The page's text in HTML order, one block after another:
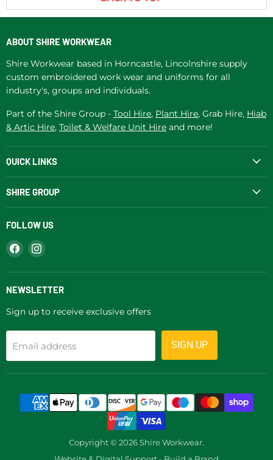
ABOUT SHIRE WORKWEAR
Shire Workwear based in Horncastle, Lincolnshire supply
custom embroidered work wear and uniforms for all
industry's, groups and individuals.
Part of the Shire Group - Tool Hire, Plant Hire, Grab Hire, Hiab
& Artic Hire, Toilet & Welfare Unit Hire and more!
QUICK LINKS
SHIRE GROUP
FOLLOW US
Find
us
on
Facebook
Find
on
Instagram
NEWSLETTER
Sign up to receive exclusive offers
Email address SIGN UP
Copyright © 2026 Shire Workwear.